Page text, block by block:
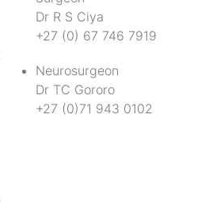
Dr R S Ciya
+27 (0) 67 746 7919
Neurosurgeon
Dr TC Gororo
+27 (0)71 943 0102